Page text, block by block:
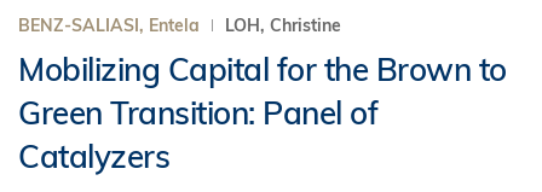
BENZ-SALIASI, Entela LOH, Christine
Mobilizing Capital for the Brown to
Green Transition: Panel of
Catalyzers